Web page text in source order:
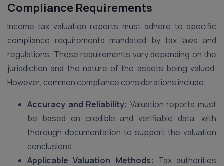
Compliance Requirements
Income tax valuation reports must adhere to specific
compliance requirements mandated by tax laws and
regulations. These requirements vary depending on the
jurisdiction and the nature of the assets being valued.
However, common compliance considerations include:
Accuracy and Reliability: Valuation reports must
be based on credible and verifiable data, with
thorough documentation to support the valuation
conclusions.
Applicable Valuation Methods: Tax authorities